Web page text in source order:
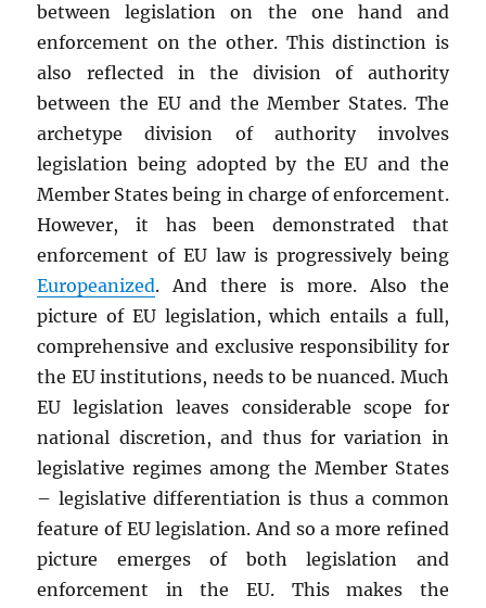
between legislation on the one hand and
enforcement on the other. This distinction is
also reflected in the division of authority
between the EU and the Member States. The
archetype division of authority involves
legislation being adopted by the EU and the
Member States being in charge of enforcement.
However, it has been demonstrated that
enforcement of EU law is progressively being
Europeanized. And there is more.Also the
picture of EU legislation, which entails a full,
comprehensive and exclusive responsibility for
the EU institutions, needs to be nuanced. Much
EU legislation leaves considerable scope for
national discretion, and thus for variation in
legislative regimes among the Member States
– legislative differentiation is thus a common
feature of EU legislation. And so a more refined
picture emerges of both legislation and
enforcement in the EU. This makes the